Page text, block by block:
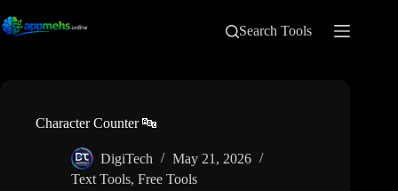
Search Tools
Character Counter 🔤
DigiTech
May 21, 2026
Text Tools, Free Tools